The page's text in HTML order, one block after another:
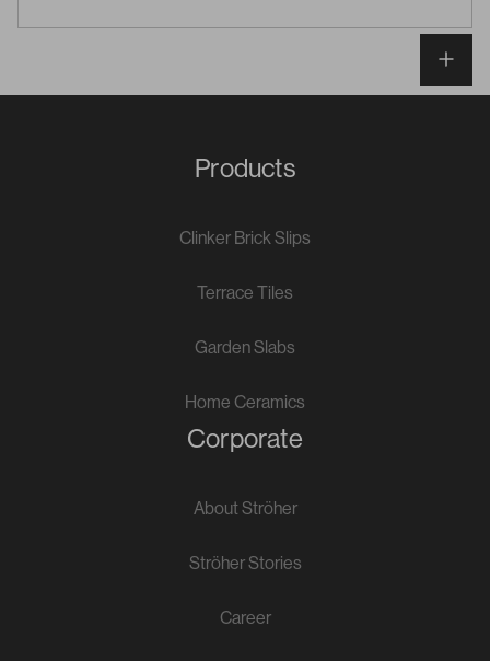
Products
Clinker Brick Slips
Terrace Tiles
Garden Slabs
Home Ceramics
Corporate
About Ströher
Ströher Stories
Career